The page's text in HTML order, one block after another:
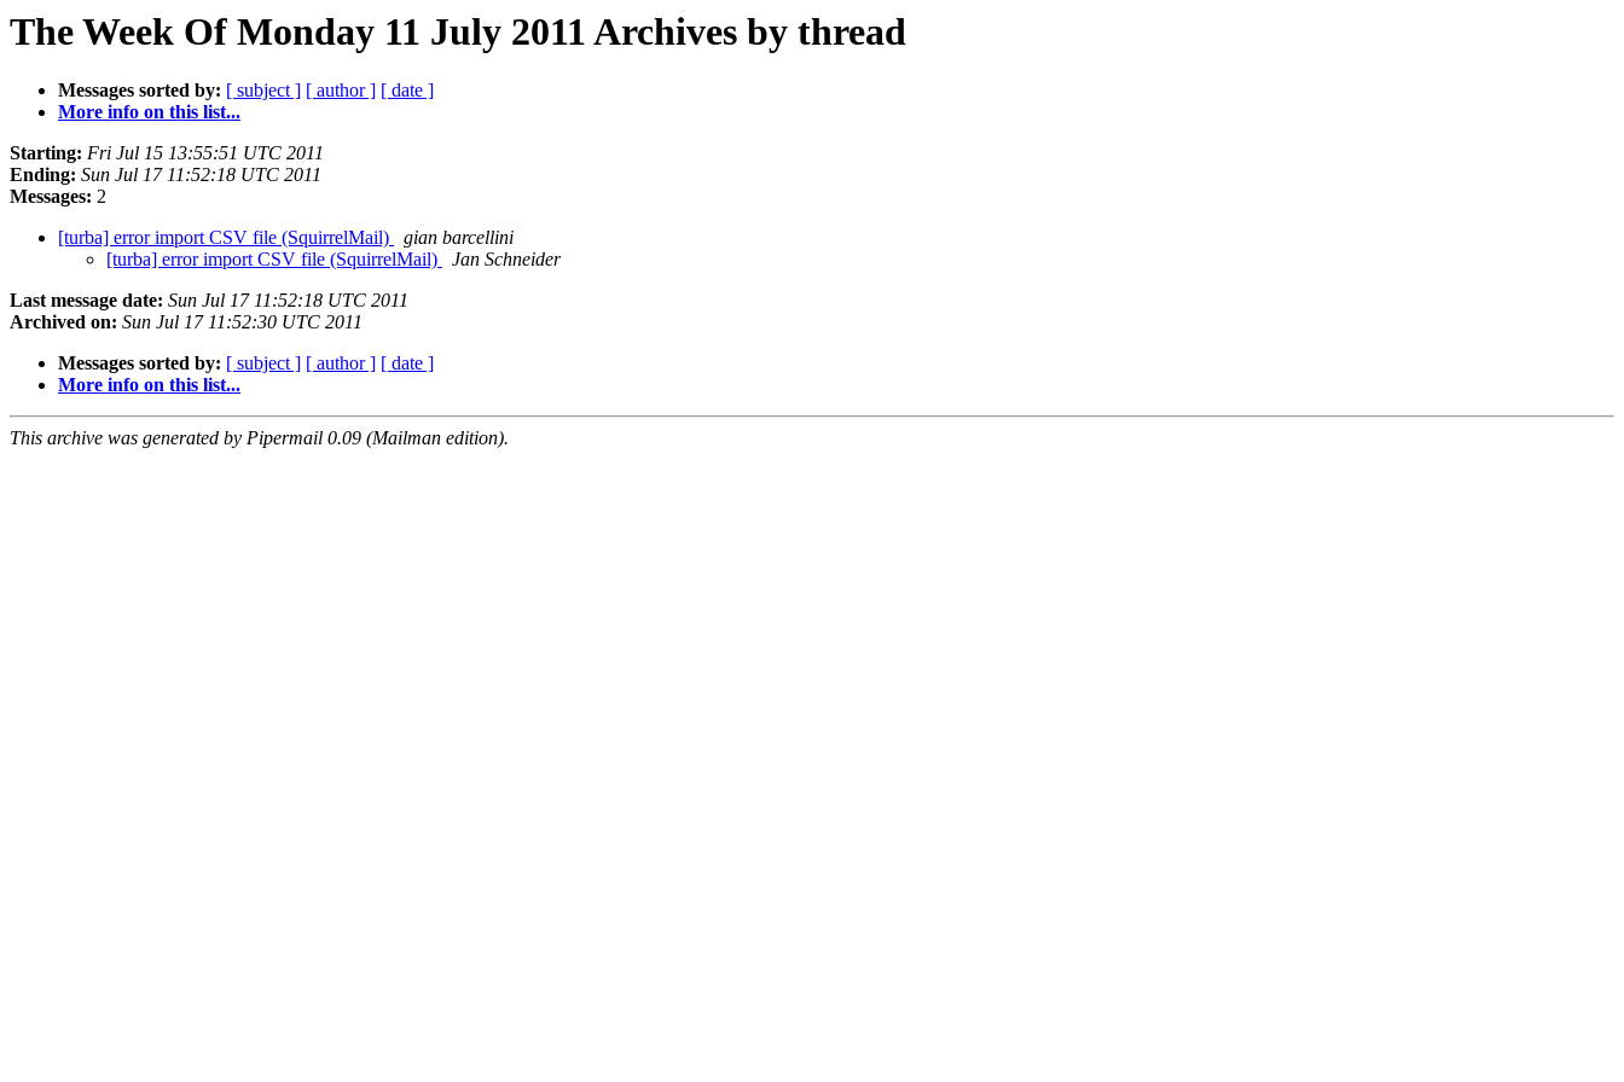
The Week Of Monday 11 July 2011 Archives by thread
Messages sorted by: [ subject ] [ author ] [ date ]
More info on this list...
Starting: Fri Jul 15 13:55:51 UTC 2011
Ending: Sun Jul 17 11:52:18 UTC 2011
Messages: 2
[turba] error import CSV file (SquirrelMail)
gian barcellini
[turba] error import CSV file (SquirrelMail)
Jan Schneider
Last message date: Sun Jul 17 11:52:18 UTC 2011
Archived on: Sun Jul 17 11:52:30 UTC 2011
Messages sorted by: [ subject ] [ author ] [ date ]
More info on this list...
This archive was generated by Pipermail 0.09 (Mailman edition).